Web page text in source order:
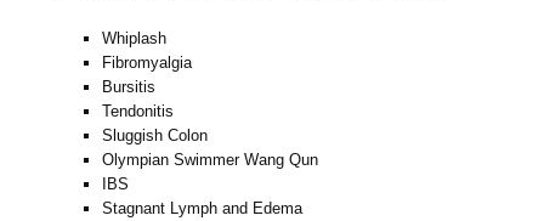
Whiplash
Fibromyalgia
Bursitis
Tendonitis
Sluggish Colon
Olympian Swimmer Wang Qun
IBS
Stagnant Lymph and Edema